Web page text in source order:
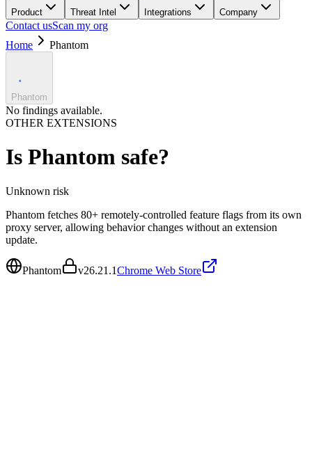
Product Threat Intel Integrations Company
Contact usScan my org
Home
Phantom
Phantom
No findings available.
OTHER EXTENSIONS
Is Phantom safe?
Unknown risk
Phantom fetches 80+ remotely-controlled feature flags from its own
proxy server, allowing behavior changes without an extension
update.
Phantom v26.21.1Chrome Web Store